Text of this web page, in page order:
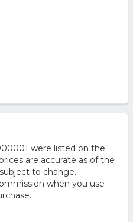
were listed on the
are accurate as of the
to change.
when you use